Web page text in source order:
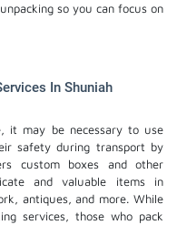
so you can focus on
In Shuniah
it may be necessary to use
safety during transport by
custom boxes and other
and valuable items in
antiques, and more. While
services, those who pack